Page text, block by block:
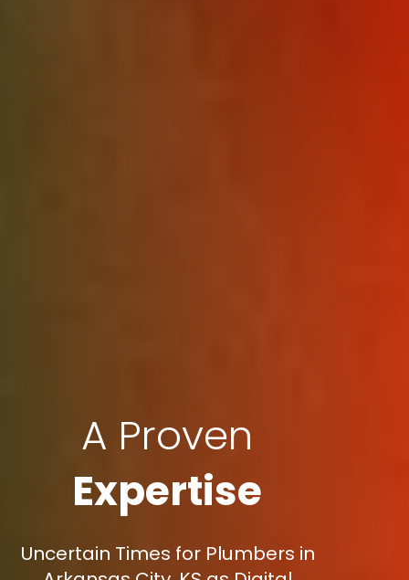
A Proven
Expertise
Uncertain Times for Plumbers in